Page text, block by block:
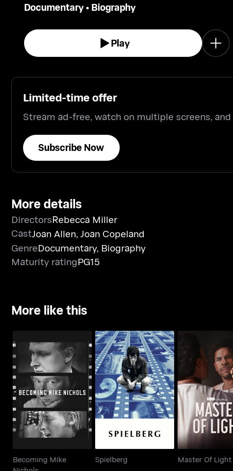
in all its complexity.
Documentary• Biography
Play
Limited-time offer
Stream ad-free, watch on multiple screens,
Subscribe Now
More details
DirectorsRebecca Miller
CastJoan Allen,Joan Copeland
GenreDocumentary, Biography
Maturity ratingPG15
More like this
Becoming Mike
Nichols
Becoming Mike
Spielberg
Spielberg
Master Of
Master Of Light